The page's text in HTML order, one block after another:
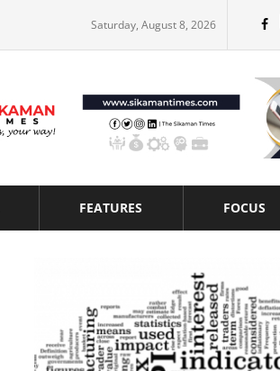
Saturday, August 8, 2026
FEATURES FOCUS